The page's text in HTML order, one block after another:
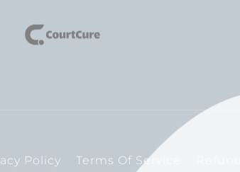
Policy Terms Of Service